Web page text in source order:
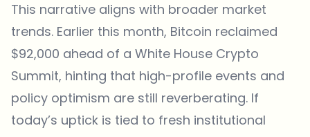
This narrative aligns with broader market
trends. Earlier this month, Bitcoin reclaimed
$92,000 ahead of a White House Crypto
Summit, hinting that high-profile events and
policy optimism are still reverberating. If
today’s uptick is tied to fresh institutional